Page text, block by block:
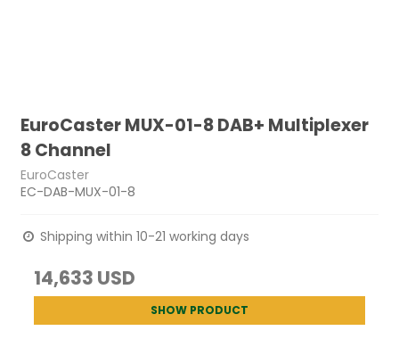
EuroCaster MUX-01-8 DAB+ Multiplexer
8 Channel
EuroCaster
EC-DAB-MUX-01-8
Shipping within 10-21 working days
14,633 USD
SHOW PRODUCT